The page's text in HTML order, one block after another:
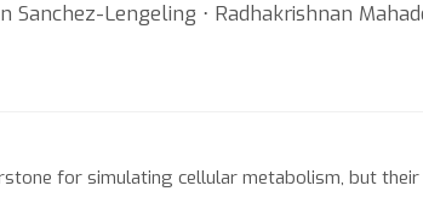
Sanchez-Lengeling ⋅ Radhakrishnan
for simulating cellular metabolism, but